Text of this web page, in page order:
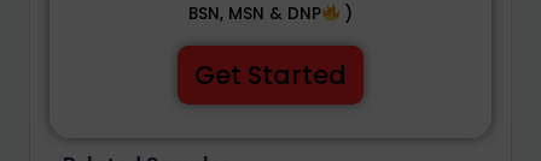
BSN, MSN & DNP
)
Get Started